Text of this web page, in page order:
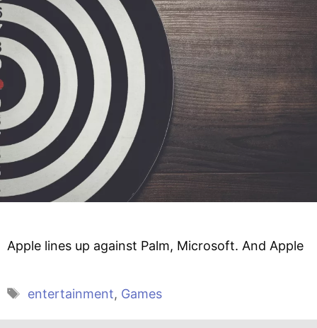
Apple lines up against Palm, Microsoft. And Apple
Tags
entertainment, Games